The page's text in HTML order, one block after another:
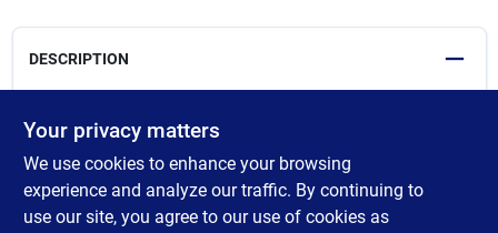
DESCRIPTION
accurately formed for consistent, exact threading. Heat treated
and tempered for file hard threads, and longer, useful life.
Desgiend for hand cutting applications. Set includes: 4-40 NC; 6-
32 NC; 8-32 NC; 10-24 NC; 10-32 NF; and 1/4-20 NC taps, #35,
Your privacy matters
We use cookies to enhance your browsing
experience and analyze our traffic. By continuing to
use our site, you agree to our use of cookies as